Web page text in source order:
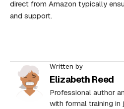
direct from Amazon typically
and support.
Written by
Elizabeth Reed
Professional author
with formal training in